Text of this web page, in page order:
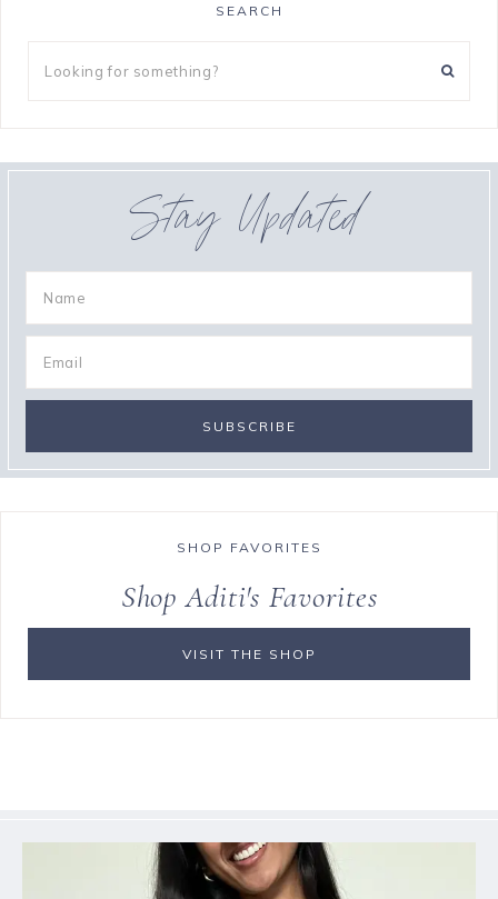
SEARCH
Stay Updated
SHOP FAVORITES
Shop Aditi's Favorites
VISIT THE SHOP